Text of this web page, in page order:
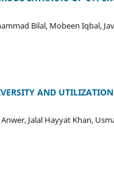
Bilal, Mobeen Iqbal,
AND
Jalal Hayyat Khan,